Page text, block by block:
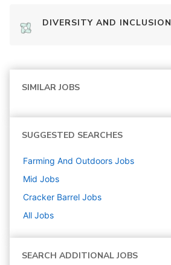
DIVERSITY AND INCLUSION
SIMILAR JOBS
SUGGESTED SEARCHES
Farming And Outdoors Jobs
Mid Jobs
Cracker Barrel Jobs
All Jobs
SEARCH ADDITIONAL JOBS